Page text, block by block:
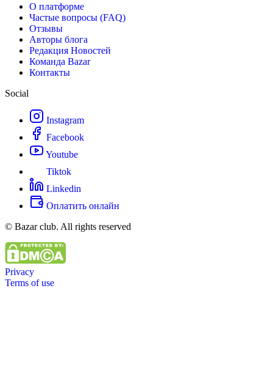
О платформе
Частые вопросы (FAQ)
Отзывы
Авторы блога
Редакция Новостей
Команда Bazar
Контакты
Social
Instagram
Facebook
Youtube
Tiktok
Linkedin
Оплатить онлайн
© Bazar club. All rights reserved
Privacy
Terms of use